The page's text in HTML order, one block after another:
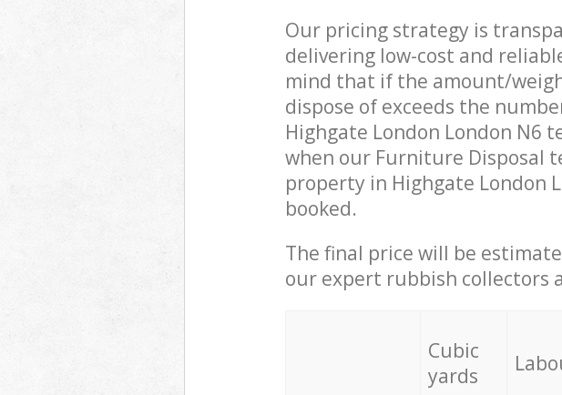
Our pricing strategy is
delivering low-cost and
mind that if the amount/
dispose of exceeds the
Highgate London London N6
when our Furniture Disposal
property in Highgate London
booked.
The final price will be
our expert rubbish collectors
Cubic
yards